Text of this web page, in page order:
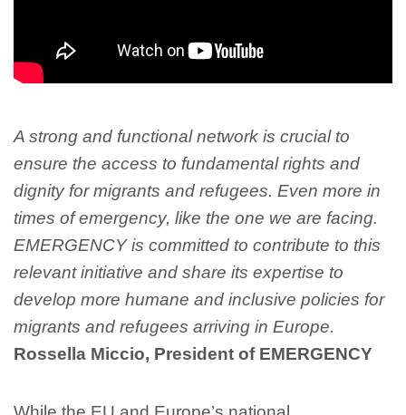
A strong and functional network is crucial to
ensure the access to fundamental rights and
dignity for migrants and refugees. Even more in
times of emergency, like the one we are facing.
EMERGENCY is committed to contribute to this
relevant initiative and share its expertise to
develop more humane and inclusive policies for
migrants and refugees arriving in Europe.
Rossella Miccio, President of EMERGENCY